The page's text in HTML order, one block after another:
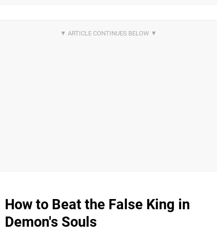
How to Beat the False King in
Demon's Souls